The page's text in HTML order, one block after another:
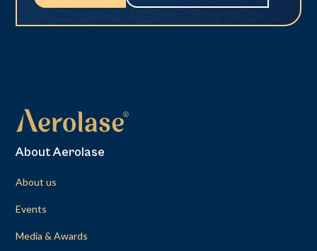
About Aerolase
About us
Events
Media & Awards